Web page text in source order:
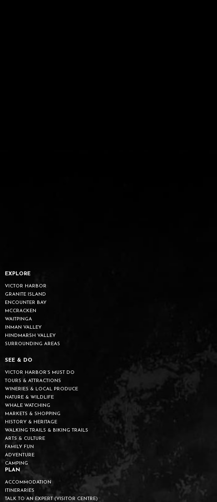
EXPLORE
VICTOR HARBOR
GRANITE ISLAND
ENCOUNTER BAY
MCCRACKEN
WAITPINGA
INMAN VALLEY
HINDMARSH VALLEY
SURROUNDING AREAS
SEE & DO
VICTOR HARBOR’S MUST DO
TOURS & ATTRACTIONS
WINERIES & LOCAL PRODUCE
NATURE & WILDLIFE
WHALE WATCHING
MARKETS & SHOPPING
HISTORY & HERITAGE
WALKING TRAILS & BIKING TRAILS
ARTS & CULTURE
FAMILY FUN
ADVENTURE
CAMPING
PLAN
ACCOMMODATION
ITINERARIES
TALK TO AN EXPERT (VISITOR CENTRE)